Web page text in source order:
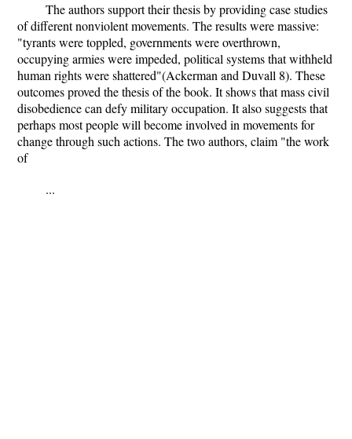
The authors support their thesis by providing case studies
of different nonviolent movements. The results were massive:
"tyrants were toppled, governments were overthrown,
occupying armies were impeded, political systems that withheld
human rights were shattered"(Ackerman and Duvall 8). These
outcomes proved the thesis of the book. It shows that mass civil
disobedience can defy military occupation. It also suggests that
perhaps most people will become involved in movements for
change through such actions. The two authors, claim "the work
of
...